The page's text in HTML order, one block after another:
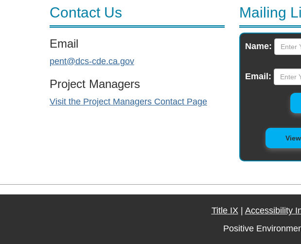
Contact Us
Email
pent@dcs-cde.ca.gov
Project Managers
Visit the Project Managers Contact Page
Mailing
Monthly
Newsletter
Name:
Email:
Title IX | Accessibility
Positive